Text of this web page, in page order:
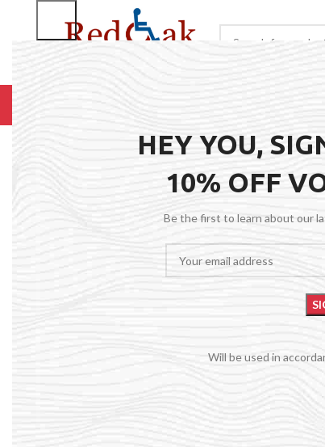
HEY YOU,
10% OFF
Be the first to learn about our
Will be used in
BROWSE CATEGORIES